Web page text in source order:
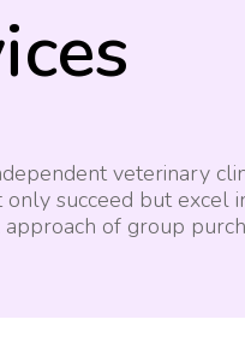
veterinary
succeed but excel
of group